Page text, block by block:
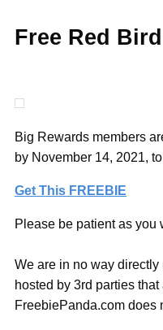
Free Red
Big Rewards members
by November 14, 2021,
Get This FREEBIE
Please be patient as you
We are in no way
hosted by 3rd parties
FreebiePanda.com does